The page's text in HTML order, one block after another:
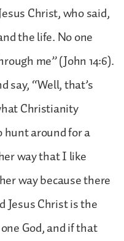
Christ, who said,
the life. No one
me” (John 14:6).
say, “Well, that’s
Christianity
hunt around for a
way that I like
way because there
Jesus Christ is the
God, and if that